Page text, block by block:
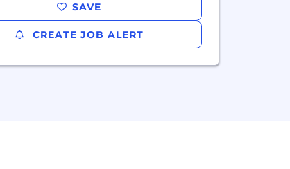
SAVE
CREATE JOB ALERT